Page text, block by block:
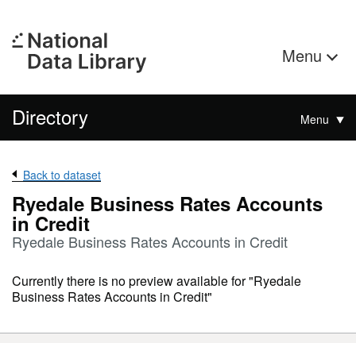
Menu
Directory Menu
Back to dataset
Ryedale Business Rates Accounts
in Credit
Ryedale Business Rates Accounts in Credit
Currently there is no preview available for "Ryedale
Business Rates Accounts in Credit"